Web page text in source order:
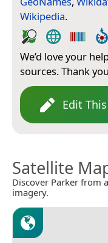
Wikipedia.
We’d love your
sources. Thank
Edit
Satellite
Discover Parker from
imagery.